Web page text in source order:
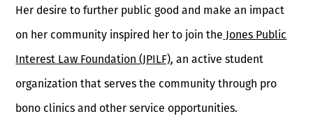
Her desire to further public good and make an impact
on her community inspired her to join the Jones Public
Interest Law Foundation (JPILF), an active student
organization that serves the community through pro
bono clinics and other service opportunities.